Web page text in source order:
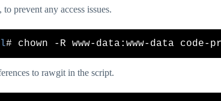
prevent any access issues.
to rawgit in the script.